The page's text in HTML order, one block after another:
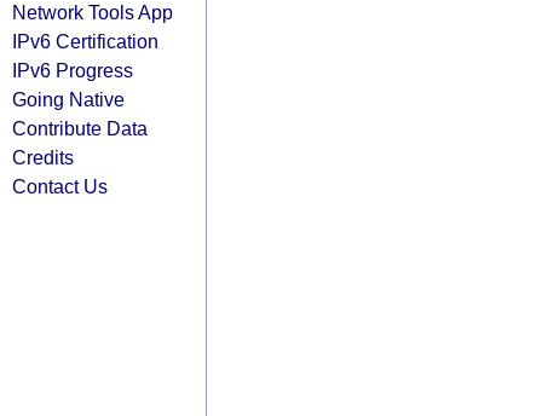
Network Tools App
IPv6 Certification
IPv6 Progress
Going Native
Contribute Data
Credits
Contact Us